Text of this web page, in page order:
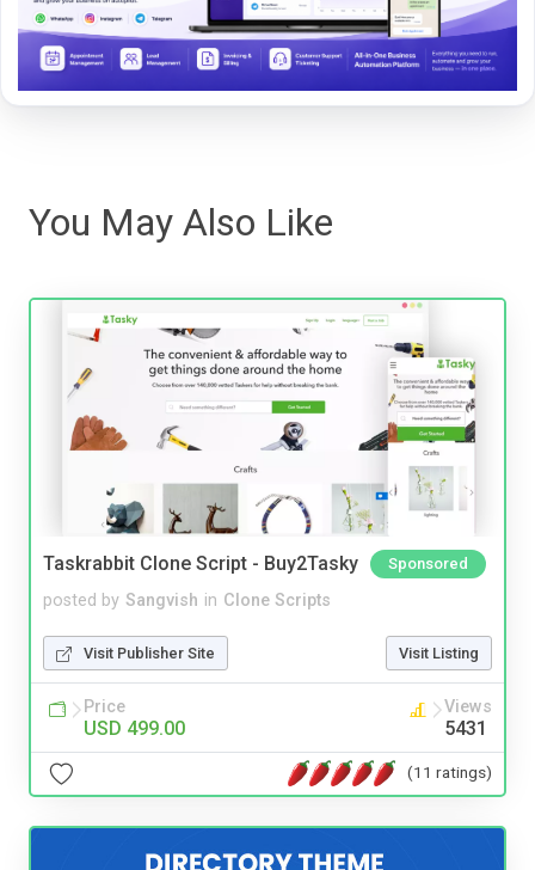
You May Also Like
Taskrabbit Clone Script - Buy2Tasky Sponsored
posted by Sangvish in Clone Scripts
Visit Publisher Site Visit Listing
Price
USD 499.00
Views
5431
(11 ratings)